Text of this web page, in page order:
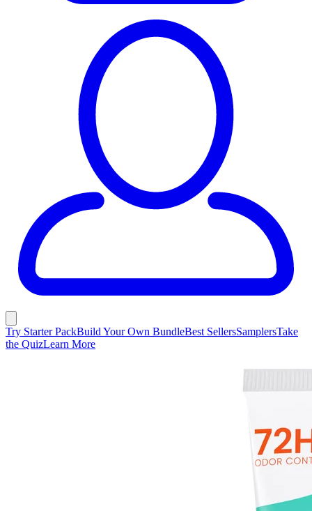
Try Starter PackBuild Your Own BundleBest SellersSamplersTake
the QuizLearn More